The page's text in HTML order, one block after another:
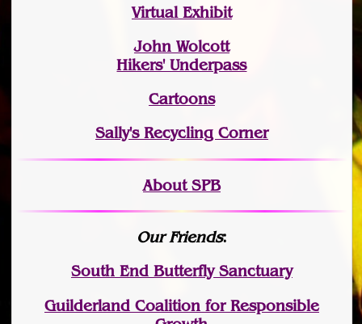
Virtual Exhibit
John Wolcott
Hikers' Underpass
Cartoons
Sally's Recycling Corner
About SPB
Our Friends:
South End Butterfly Sanctuary
Guilderland Coalition for Responsible